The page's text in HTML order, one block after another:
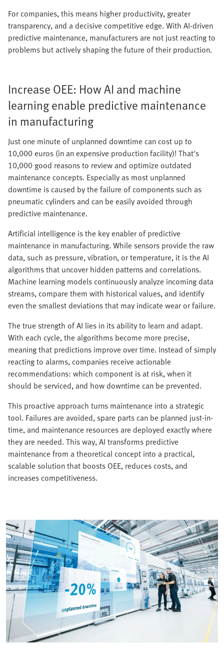
For companies, this means higher productivity, greater
transparency, and a decisive competitive edge. With AI-driven
predictive maintenance, manufacturers are not just reacting to
problems but actively shaping the future of their production.
Increase OEE: How AI and machine
learning enable predictive maintenance
in manufacturing
Just one minute of unplanned downtime can cost up to
10,000 euros (in an expensive production facility)! That's
10,000 good reasons to review and optimize outdated
maintenance concepts. Especially as most unplanned
downtime is caused by the failure of components such as
pneumatic cylinders and can be easily avoided through
predictive maintenance.
Artificial intelligence is the key enabler of predictive
maintenance in manufacturing. While sensors provide the raw
data, such as pressure, vibration, or temperature, it is the AI
algorithms that uncover hidden patterns and correlations.
Machine learning models continuously analyze incoming data
streams, compare them with historical values, and identify
even the smallest deviations that may indicate wear or failure.
The true strength of AI lies in its ability to learn and adapt.
With each cycle, the algorithms become more precise,
meaning that predictions improve over time. Instead of simply
reacting to alarms, companies receive actionable
recommendations: which component is at risk, when it
should be serviced, and how downtime can be prevented.
This proactive approach turns maintenance into a strategic
tool. Failures are avoided, spare parts can be planned just-in-
time, and maintenance resources are deployed exactly where
they are needed. This way, AI transforms predictive
maintenance from a theoretical concept into a practical,
scalable solution that boosts OEE, reduces costs, and
increases competitiveness.